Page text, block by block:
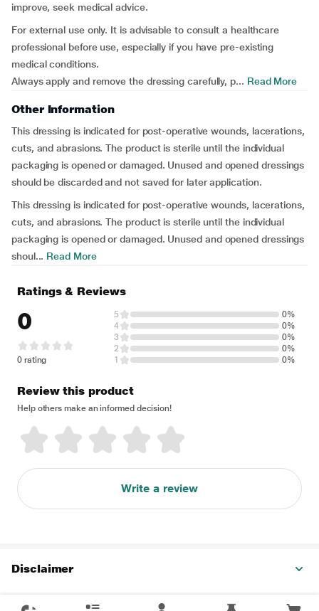
improve, seek medical advice.
For external use only. It is advisable to consult a healthcare
professional before use, especially if you have pre-existing
medical conditions.
Always apply and remove the dressing carefully, p... Read More
Other Information
This dressing is indicated for post-operative wounds, lacerations,
cuts, and abrasions. The product is sterile until the individual
packaging is opened or damaged. Unused and opened dressings
should be discarded and not saved for later application.
This dressing is indicated for post-operative wounds, lacerations,
cuts, and abrasions. The product is sterile until the individual
packaging is opened or damaged. Unused and opened dressings
shoul... Read More
Ratings & Reviews
0
0 rating
5
0%
4
0%
3
0%
2
0%
1
0%
Review this product
Help others make an informed decision!
Write a review
Disclaimer